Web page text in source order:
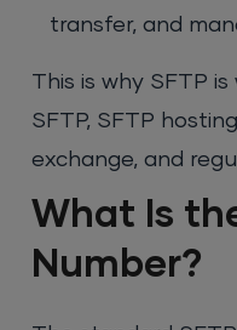
transfer, and
This is why SFTP
SFTP, SFTP
exchange, and
What Is
Number?